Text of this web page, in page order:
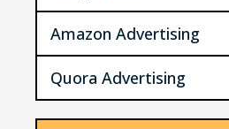
Amazon Advertising
Quora Advertising